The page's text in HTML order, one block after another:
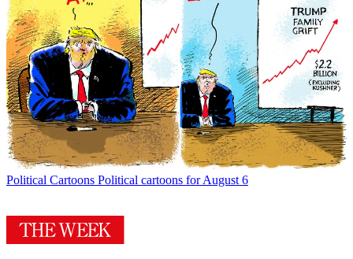
Political Cartoons Political cartoons for August 6